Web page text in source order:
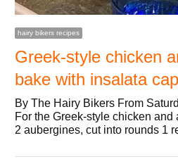
hairy bikers recipes
Greek-style chicken
bake with insalata
By The Hairy Bikers From
For the Greek-style chicken and
2 aubergines, cut into rounds 1